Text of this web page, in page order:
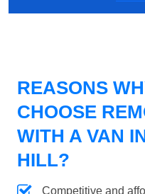
REASONS
CHOOSE
WITH A VAN
HILL?
Competitive and